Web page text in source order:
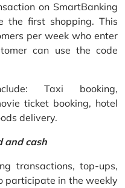
on SmartBanking
the first shopping. This
per week who enter
can use the code
Taxi booking,
ticket booking, hotel
delivery.
and cash
transactions, top-ups,
participate in the weekly